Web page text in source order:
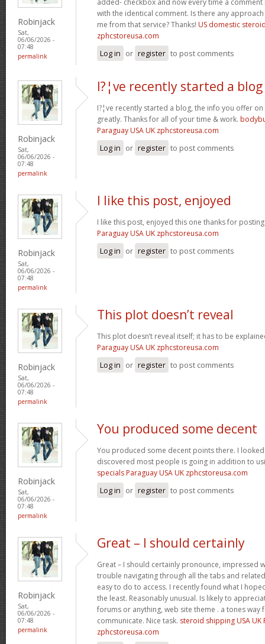
Robinjack
Sat,
06/06/2026 -
07:48
permalink
with the identical comment. Is there any
me from that service? Thanks! US domestic
zphcstoreusa.com
Log in or register to post comments
Robinjack
Sat,
06/06/2026 -
07:48
permalink
I?¦ve recently started a blog
I?¦ve recently started a blog, the info you offer
greatly. Thanks for all of your time & work.
Paraguay USA UK zphcstoreusa.com
Log in or register to post comments
Robinjack
Sat,
06/06/2026 -
07:48
permalink
I like this post, enjoyed
I like this post, enjoyed this one thanks for
Paraguay USA UK zphcstoreusa.com
Log in or register to post comments
Robinjack
Sat,
06/06/2026 -
07:48
permalink
This plot doesn’t reveal
This plot doesn’t reveal itself; it has to be
Paraguay USA UK zphcstoreusa.com
Log in or register to post comments
Robinjack
Sat,
06/06/2026 -
07:48
permalink
You produced some decent
You produced some decent points there. I
discovered most people is going in addition to
specials Paraguay USA UK zphcstoreusa.com
Log in or register to post comments
Robinjack
Sat,
06/06/2026 -
07:48
permalink
Great – I should certainly
Great – I should certainly pronounce, impressed
trouble navigating through all the tabs and
easy to do to access. I recently found what I
the least. Reasonably unusual. Is likely to
forums or anything, web site theme . a tones
communicate. Nice task. steroid shipping USA UK
zphcstoreusa.com